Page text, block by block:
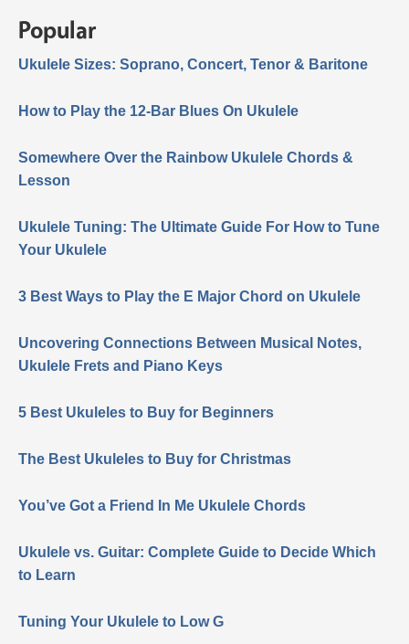
Popular
Ukulele Sizes: Soprano, Concert, Tenor & Baritone
How to Play the 12-Bar Blues On Ukulele
Somewhere Over the Rainbow Ukulele Chords &
Lesson
Ukulele Tuning: The Ultimate Guide For How to Tune
Your Ukulele
3 Best Ways to Play the E Major Chord on Ukulele
Uncovering Connections Between Musical Notes,
Ukulele Frets and Piano Keys
5 Best Ukuleles to Buy for Beginners
The Best Ukuleles to Buy for Christmas
You’ve Got a Friend In Me Ukulele Chords
Ukulele vs. Guitar: Complete Guide to Decide Which
to Learn
Tuning Your Ukulele to Low G